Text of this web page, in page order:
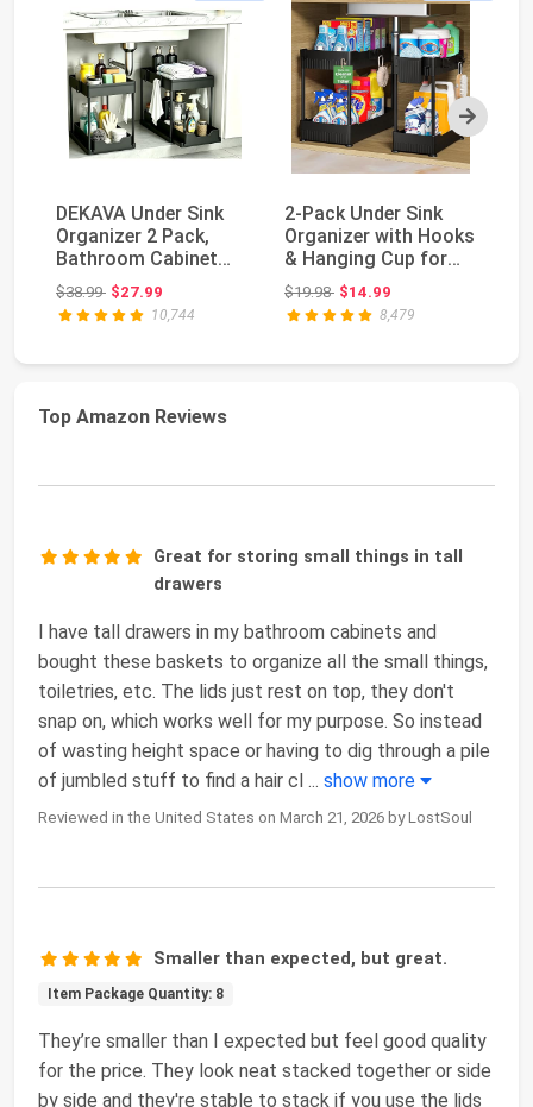
Next
DEKAVA Under Sink
Organizer 2 Pack,
Bathroom Cabinet
Organizer, 2 Tier S...
$38.99Original price: $38.99
$27.99
10,744
2-Pack Under Sink
Organizer with Hooks
& Hanging Cup for
Kitchen | Multi...
$19.98Original price: $19.98
$14.99
8,479
Top Amazon Reviews
Great for storing small things in tall
drawers
I have tall drawers in my bathroom cabinets and
bought these baskets to organize all the small things,
toiletries, etc. The lids just rest on top, they don't
snap on, which works well for my purpose. So instead
of wasting height space or having to dig through a pile
of jumbled stuff to find a hair cl ... show more
Reviewed in the United States on March 21, 2026 by LostSoul
Smaller than expected, but great.
Item Package Quantity: 8
They’re smaller than I expected but feel good quality
for the price. They look neat stacked together or side
by side and they're stable to stack if you use the lids